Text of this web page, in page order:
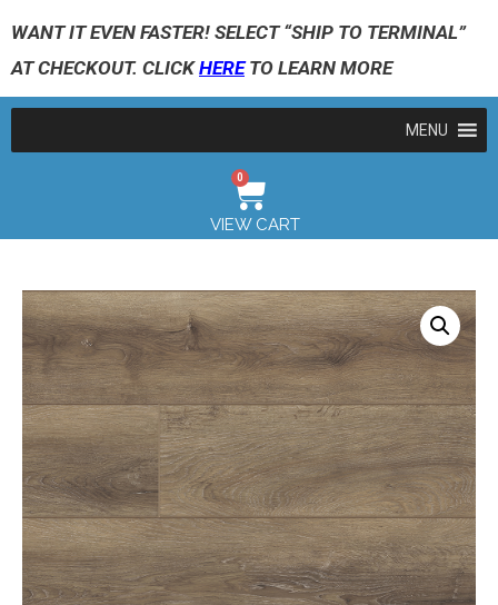
WANT IT EVEN FASTER! SELECT “SHIP TO TERMINAL”
AT CHECKOUT. CLICKHERETO LEARN MORE
MENU
0
VIEW CART